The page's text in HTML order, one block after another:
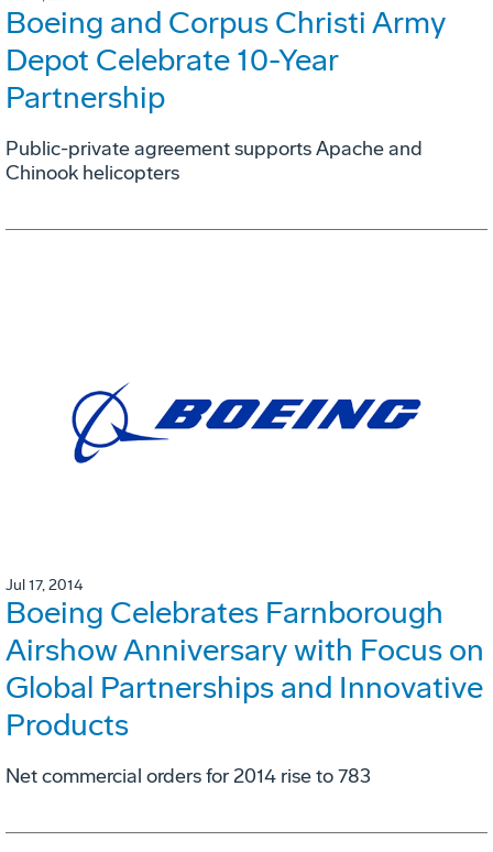
Boeing and Corpus Christi Army
Depot Celebrate 10-Year
Partnership
Public-private agreement supports Apache and
Chinook helicopters
Jul 17, 2014
Boeing Celebrates Farnborough
Airshow Anniversary with Focus on
Global Partnerships and Innovative
Products
Net commercial orders for 2014 rise to 783